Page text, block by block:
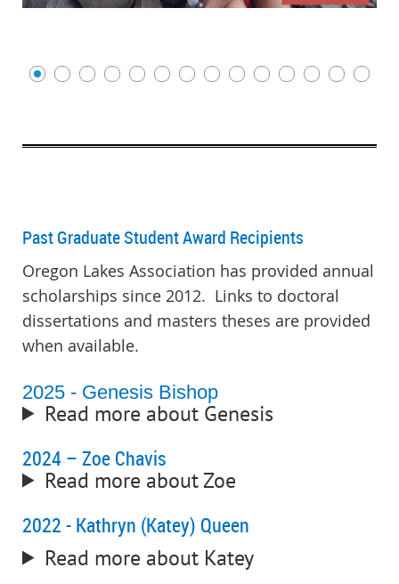
Past Graduate Student Award Recipients
Oregon Lakes Association has provided annual
scholarships since 2012. Links to doctoral
dissertations and masters theses are provided
when available.
2025 - Genesis Bishop
Read more about Genesis
2024 – Zoe Chavis
Read more about Zoe
2022 - Kathryn (Katey) Queen
Read more about Katey